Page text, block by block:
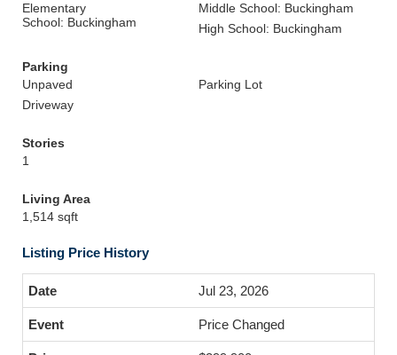
Elementary
School: Buckingham
Middle School: Buckingham
High School: Buckingham
Parking
Unpaved
Parking Lot
Driveway
Stories
1
Living Area
1,514 sqft
Listing Price History
Jul 23, 2026
Price Changed